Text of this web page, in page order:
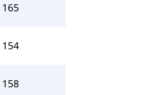
165
154
158